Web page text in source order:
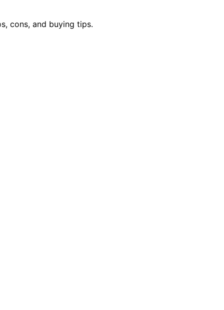
cons, and buying tips.